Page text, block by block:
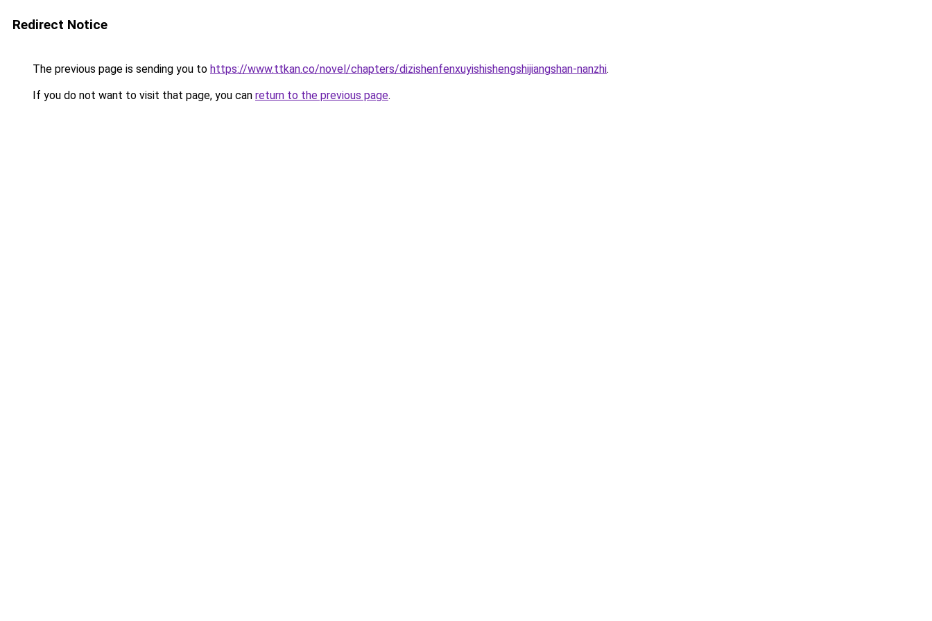
Redirect Notice
The previous page is sending you to https://www.ttkan.co/novel/chapters/dizishenfenxuyishishengshijiangshan-nanzhi.
If you do not want to visit that page, you can return to the previous page.